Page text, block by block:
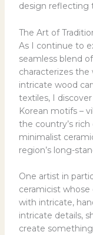
design reflecting
The Art of
As I continue to
seamless blend
characterizes the
intricate wood
textiles, I
Korean motifs –
the country’s
minimalist
region’s long-
One artist in
ceramicist whose
with intricate,
intricate details,
create